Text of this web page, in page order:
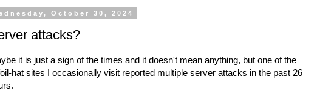
October 30, 2024
attacks?
it is just a sign of the times and it doesn't mean anything, but one of the
hat sites I occasionally visit reported multiple server attacks in the past 26